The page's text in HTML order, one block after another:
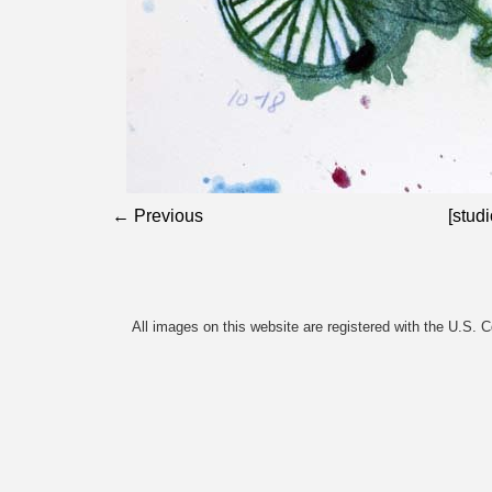
← Previous
All images on this website are registered with the U.S.